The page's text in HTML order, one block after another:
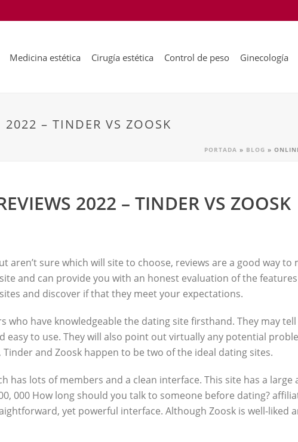
Medicina estética Cirugía estética Control de peso Ginecología
2022 – TINDER VS ZOOSK
PORTADA » BLOG »
2022 – TINDER VS ZOOSK
aren’t sure which will site to choose, reviews are a good way
and can provide you with an honest evaluation of the
and discover if that they meet your expectations.
who have knowledgeable the dating site firsthand. They may
easy to use. They will also point out virtually any potential
Tinder and Zoosk happen to be two of the ideal dating sites.
lots of members and a clean interface. This site has a
000 How long should you talk to someone before dating?
yet powerful interface. Although Zoosk is well-liked